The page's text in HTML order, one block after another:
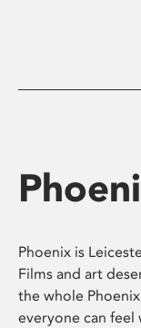
Phoenix is
Films and art
the whole
everyone can feel